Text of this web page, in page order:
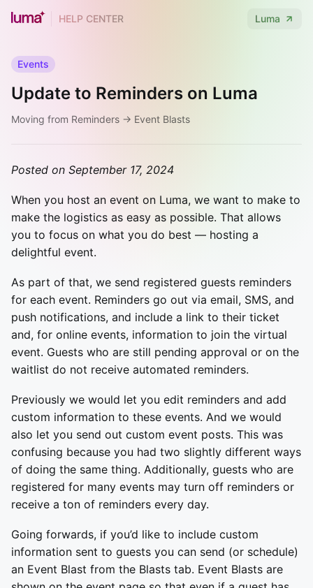
HELP CENTER Luma
Events
Update to Reminders on Luma
Moving from Reminders → Event Blasts
Posted on September 17, 2024
When you host an event on Luma, we want to make to
make the logistics as easy as possible. That allows
you to focus on what you do best — hosting a
delightful event.
As part of that, we send registered guests reminders
for each event. Reminders go out via email, SMS, and
push notifications, and include a link to their ticket
and, for online events, information to join the virtual
event. Guests who are still pending approval or on the
waitlist do not receive automated reminders.
Previously we would let you edit reminders and add
custom information to these events. And we would
also let you send out custom event posts. This was
confusing because you had two slightly different ways
of doing the same thing. Additionally, guests who are
registered for many events may turn off reminders or
receive a ton of reminders every day.
Going forwards, if you’d like to include custom
information sent to guests you can send (or schedule)
an Event Blast from the Blasts tab. Event Blasts are